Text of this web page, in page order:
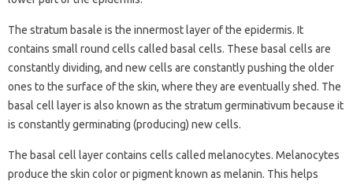
The stratum basale is the innermost layer of the epidermis. It
contains small round cells called basal cells. These basal cells are
constantly dividing, and new cells are constantly pushing the older
ones to the surface of the skin, where they are eventually shed. The
basal cell layer is also known as the stratum germinativum because it
is constantly germinating (producing) new cells.
The basal cell layer contains cells called melanocytes. Melanocytes
produce the skin color or pigment known as melanin. This helps